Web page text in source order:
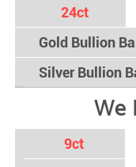
24ct
Gold Bullion
Silver Bullion
We
9ct